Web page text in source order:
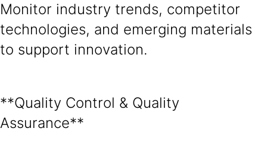
Monitor industry trends, competitor
technologies, and emerging materials
to support innovation.
**Quality Control & Quality
Assurance**